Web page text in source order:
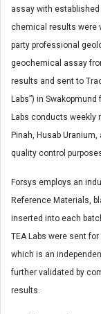
assay with
chemical results were
party professional
geochemical assay
results and sent to
Labs”) in
Labs conducts weekly
Pinah, Husab
quality control
Forsys employs an
Reference Materials,
inserted into each
TEA Labs were sent
which is an
further validated by
results.